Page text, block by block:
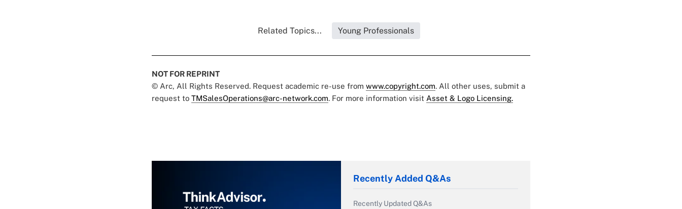
Related Topics... Young Professionals
NOT FOR REPRINT
© Arc, All Rights Reserved. Request academic re-use from www.copyright.com. All other uses, submit a
request to TMSalesOperations@arc-network.com. For more information visit Asset & Logo Licensing.
Recently Added Q&As
Recently Updated Q&As